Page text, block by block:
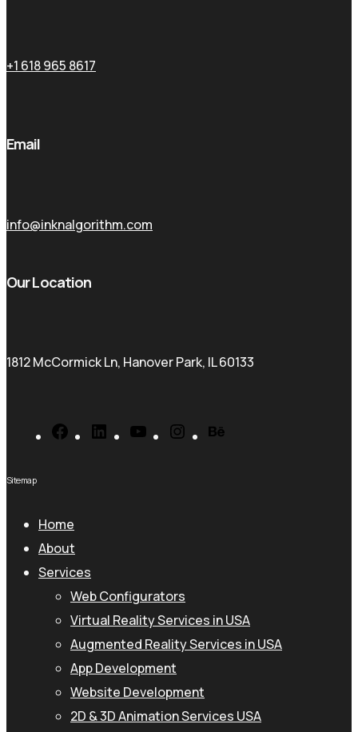
+1 618 965 8617
Email
info@inknalgorithm.com
Our Location
1812 McCormick Ln, Hanover Park, IL 60133
FacebookLinkedInYouTubeInstagram
Sitemap
Home
About
Services
Web Configurators
Virtual Reality Services in USA
Augmented Reality Services in USA
App Development
Website Development
2D & 3D Animation Services USA